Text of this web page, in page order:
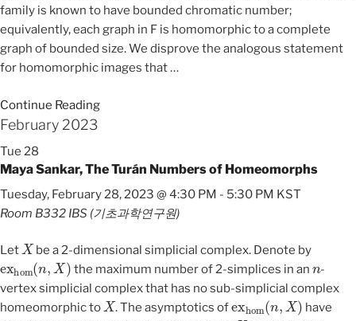
family is known to have bounded chromatic number;
equivalently, each graph in F is homomorphic to a complete
graph of bounded size. We disprove the analogous statement
for homomorphic images that…
Continue Reading
February 2023
Tue 28
Maya Sankar, The Turán Numbers of Homeomorphs
Tuesday, February 28, 2023 @ 4:30 PM - 5:30 PM KST
Room B332 IBS (기초과학연구원)
Let
X
be a 2-dimensional simplicial complex. Denote by
ex hom ( n,X
the maximum number of 2-simplices in an
-
vertex simplicial complex that has no sub-simplicial complex
homeomorphic to
X
. The asymptotics of
ex hom n,X
have
X